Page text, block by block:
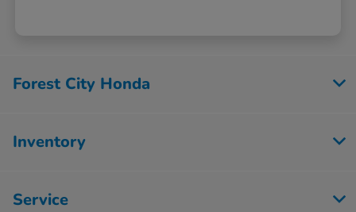
Forest City Honda
Inventory
Service